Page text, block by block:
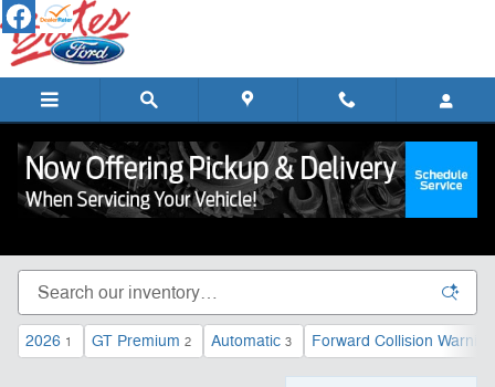
Skip to main content
Used Cars, Trucks, & SUVs for Sale in Lebanon,
2026 1 GT Premium 2 Automatic 3 Forward Collision Warning